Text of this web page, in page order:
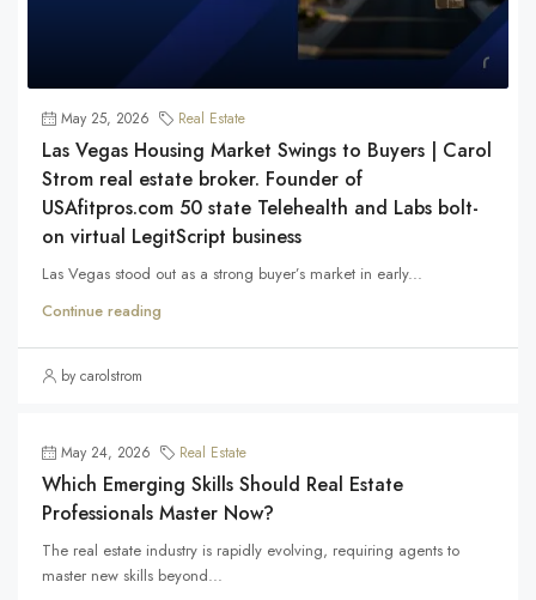
May 25, 2026 Real Estate
Las Vegas Housing Market Swings to Buyers | Carol
Strom real estate broker. Founder of
USAfitpros.com 50 state Telehealth and Labs bolt-
on virtual LegitScript business
Las Vegas stood out as a strong buyer’s market in early...
Continue reading
by carolstrom
May 24, 2026 Real Estate
Which Emerging Skills Should Real Estate
Professionals Master Now?
The real estate industry is rapidly evolving, requiring agents to
master new skills beyond...